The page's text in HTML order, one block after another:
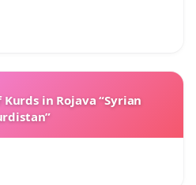
in Rojava “Syrian